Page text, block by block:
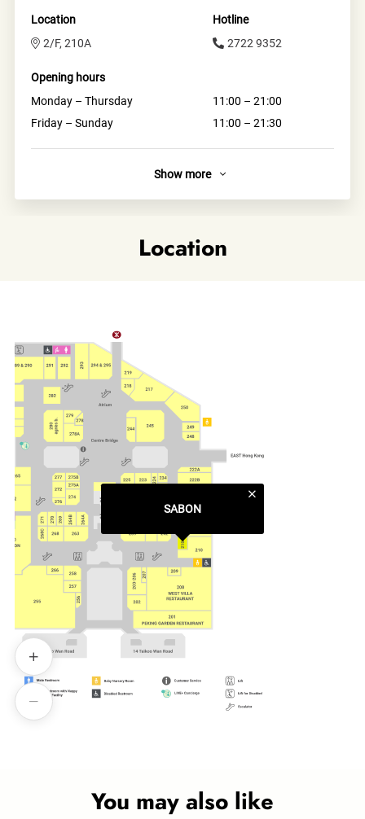
Location
2/F, 210A
Hotline
2722 9352
Opening hours
Monday – Thursday
11:00 – 21:00
Friday – Sunday
11:00 – 21:30
world of unique sensorial experience. Smell the magic
Category
Beauty & Personal Care
Show more
Location
SABON
You may also like